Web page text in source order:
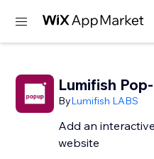
Lumifish
ByLumifish LABS
Add an
website